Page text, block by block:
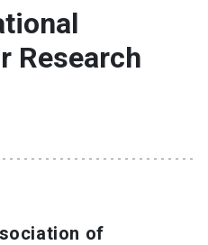
launch
Research
of